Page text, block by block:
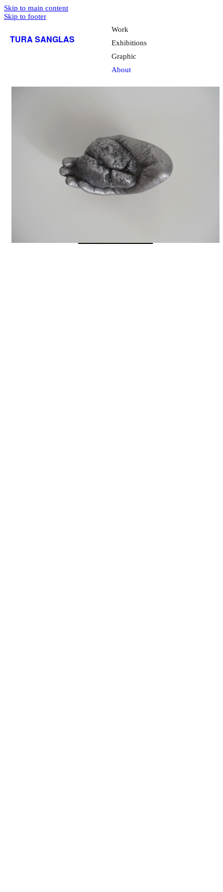
Skip to main content
Skip to footer
TURA SANGLAS
Work
Exhibitions
Graphic
About